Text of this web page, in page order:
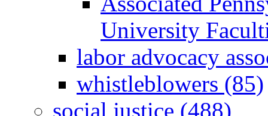
University
labor advocacy
whistleblowers (85)
social justice (488)